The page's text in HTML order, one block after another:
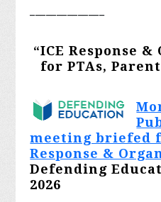
“ICE Response
for PTAs,
meeting briefed
Response &
Defending
2026